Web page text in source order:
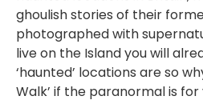
ghoulish stories of their
photographed with
live on the Island you will
‘haunted’ locations are so
Walk’ if the paranormal is for